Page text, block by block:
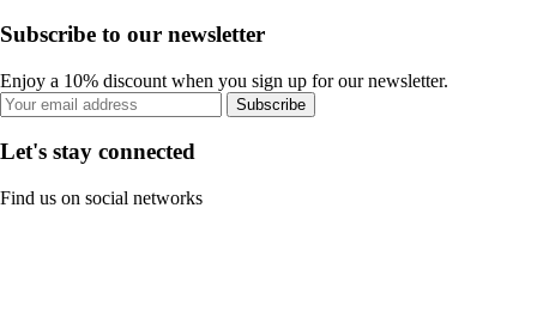
Subscribe to our newsletter
Enjoy a 10% discount when you sign up for our newsletter.
Subscribe
Let's stay connected
Find us on social networks